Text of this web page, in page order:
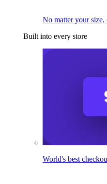
No matter your
Built into every store
World's best